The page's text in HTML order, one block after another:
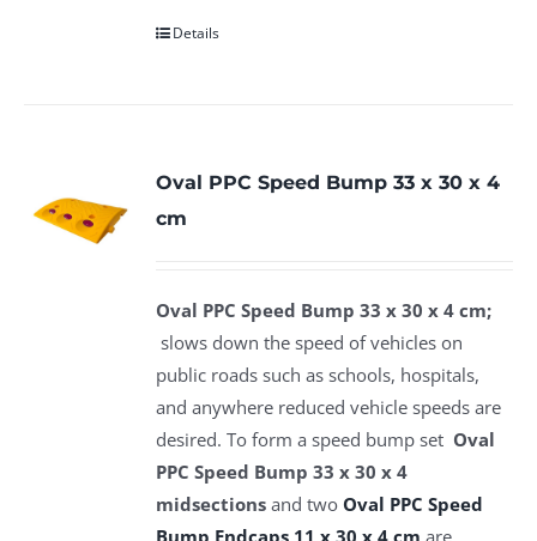
Details
Oval PPC Speed Bump 33 x 30 x 4
cm
Oval PPC Speed Bump 33 x 30 x 4 cm;
slows down the speed of vehicles on
public roads such as schools, hospitals,
and anywhere reduced vehicle speeds are
desired. To form a speed bump set Oval
PPC Speed Bump 33 x 30 x 4
midsections and twoOval PPC Speed
Bump Endcaps 11 x 30 x 4 cm are